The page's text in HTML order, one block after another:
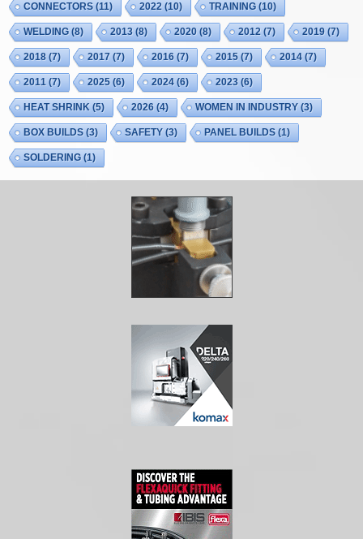
CONNECTORS (11) 2022 (10) TRAINING (10)
WELDING (8) 2013 (8) 2020 (8) 2012 (7) 2019 (7)
2018 (7) 2017 (7) 2016 (7) 2015 (7) 2014 (7)
2011 (7) 2025 (6) 2024 (6) 2023 (6)
HEAT SHRINK (5) 2026 (4) WOMEN IN INDUSTRY(3)
BOX BUILDS (3) SAFETY(3) PANEL BUILDS (1)
SOLDERING (1)